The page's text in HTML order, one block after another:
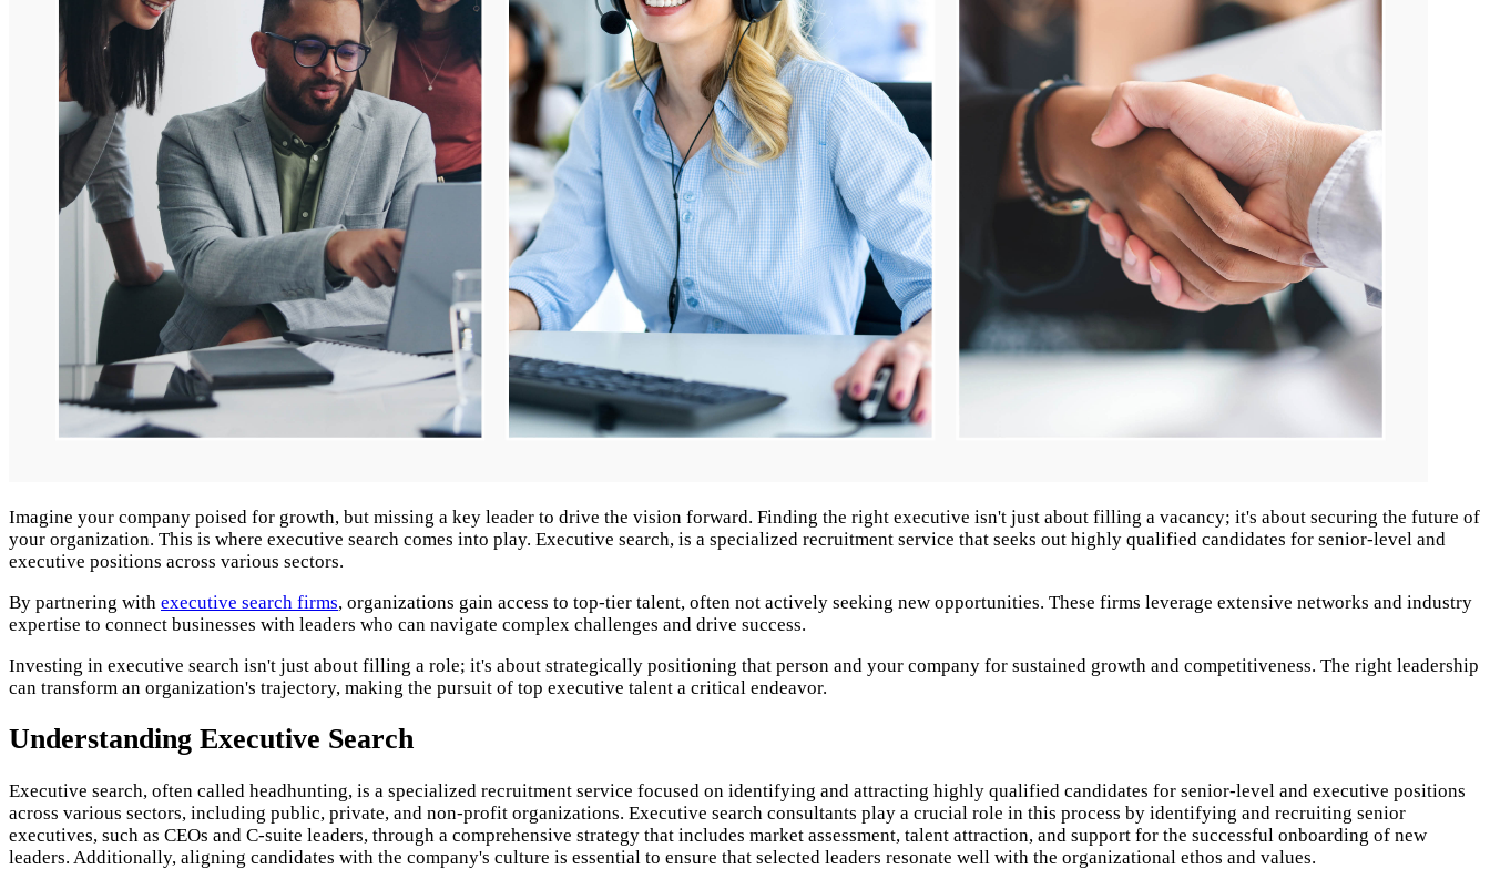
Imagine your company poised for growth, but missing a key leader to drive the vision forward. Finding the right executive isn't just about filling a vacancy; it's about securing the future of
your organization. This is where executive search comes into play. Executive search, is a specialized recruitment service that seeks out highly qualified candidates for senior-level and
executive positions across various sectors.
By partnering with executive search firms, organizations gain access to top-tier talent, often not actively seeking new opportunities. These firms leverage extensive networks and industry
expertise to connect businesses with leaders who can navigate complex challenges and drive success. ​
Investing in executive search isn't just about filling a role; it's about strategically positioning that person and your company for sustained growth and competitiveness. The right leadership
can transform an organization's trajectory, making the pursuit of top executive talent a critical endeavor.
Understanding Executive Search
Executive search, often called headhunting, is a specialized recruitment service focused on identifying and attracting highly qualified candidates for senior-level and executive positions
across various sectors, including public, private, and non-profit organizations. Executive search consultants play a crucial role in this process by identifying and recruiting senior
executives, such as CEOs and C-suite leaders, through a comprehensive strategy that includes market assessment, talent attraction, and support for the successful onboarding of new
leaders. Additionally, aligning candidates with the company's culture is essential to ensure that selected leaders resonate well with the organizational ethos and values.